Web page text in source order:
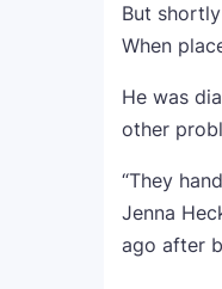
But
When
He was
other
“They
Jenna
ago after